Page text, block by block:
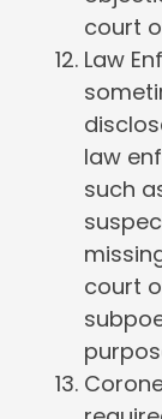
court
Law
law
such
court